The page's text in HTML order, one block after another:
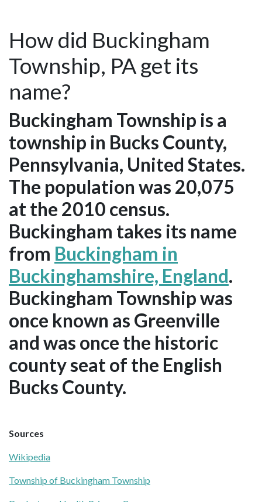
How did Buckingham
Township, PA get its
name?
Buckingham Township is a
township in Bucks County,
Pennsylvania, United States.
The population was 20,075
at the 2010 census.
Buckingham takes its name
from Buckingham in
Buckinghamshire, England.
Buckingham Township was
once known as Greenville
and was once the historic
county seat of the English
Bucks County.
Sources
Wikipedia
Township of Buckingham Township